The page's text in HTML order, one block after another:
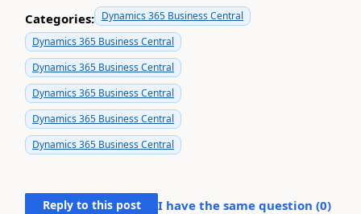
Categories: Dynamics 365 Business Central
Dynamics 365 Business Central
Dynamics 365 Business Central
Dynamics 365 Business Central
Dynamics 365 Business Central
Dynamics 365 Business Central
Reply to this post I have the same question (0)